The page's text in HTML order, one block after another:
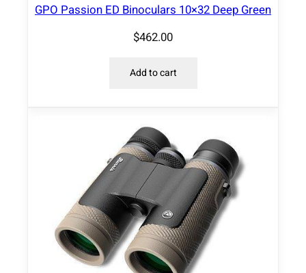
GPO Passion ED Binoculars 10×32 Deep Green
$462.00
Add to cart